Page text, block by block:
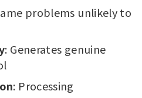
problems unlikely to
: Generates genuine
: Processing